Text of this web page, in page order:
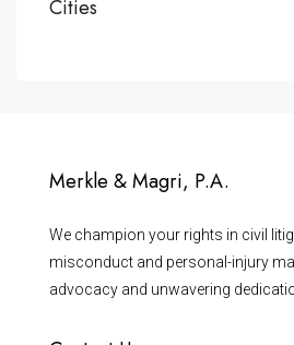
Cities
Merkle & Magri, P.A.
We champion your rights in civil
misconduct and personal-injury
advocacy and unwavering